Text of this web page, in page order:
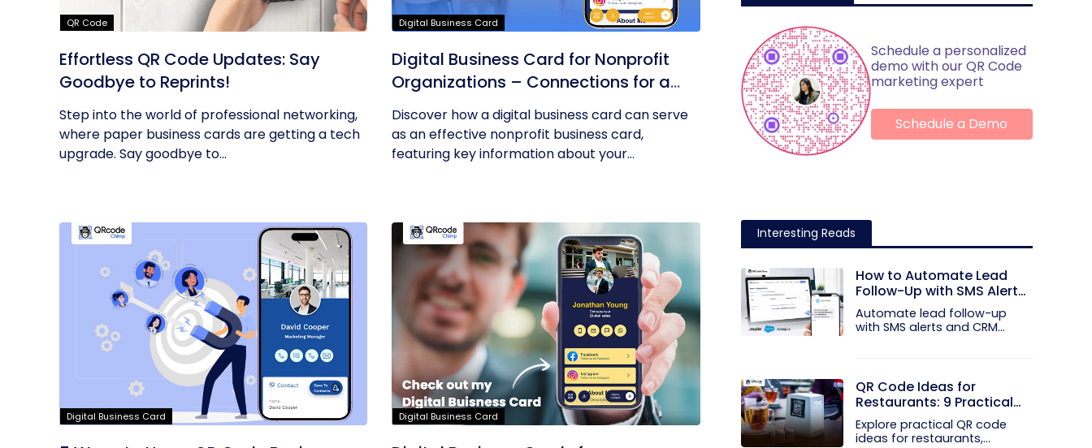
QR Code
Effortless QR Code Updates: Say
Goodbye to Reprints!
Step into the world of professional networking,
where paper business cards are getting a tech
upgrade. Say goodbye to...
Digital Business Card
Digital Business Card for Nonprofit
Organizations – Connections for a
Cause
Discover how a digital business card can serve
as an effective nonprofit business card,
featuring key information about your...
Digital Business Card Digital Business Card
Schedule a personalized
demo with our QR Code
marketing expert
Schedule a Demo
Interesting Reads
How to Automate Lead
Follow-Up with SMS Alerts
and CRM Integration
Automate lead follow-up
with SMS alerts and CRM
QR Code Ideas for
Restaurants: 9 Practical
Uses
Explore practical QR code
ideas for restaurants,